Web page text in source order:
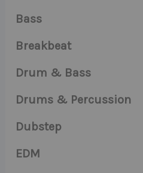
Bass
Breakbeat
Drum & Bass
Drums & Percussion
Dubstep
EDM